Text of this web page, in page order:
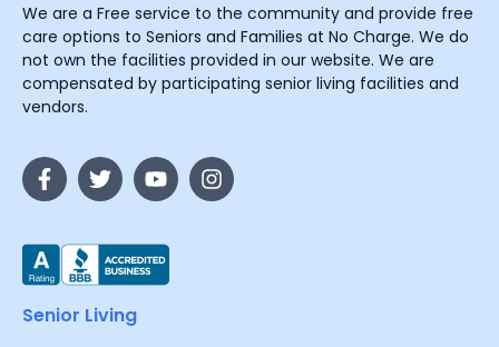
We are a Free service to the community and provide free
care options to Seniors and Families at No Charge. We do
not own the facilities provided in our website. We are
compensated by participating senior living facilities and
vendors.
Senior Living